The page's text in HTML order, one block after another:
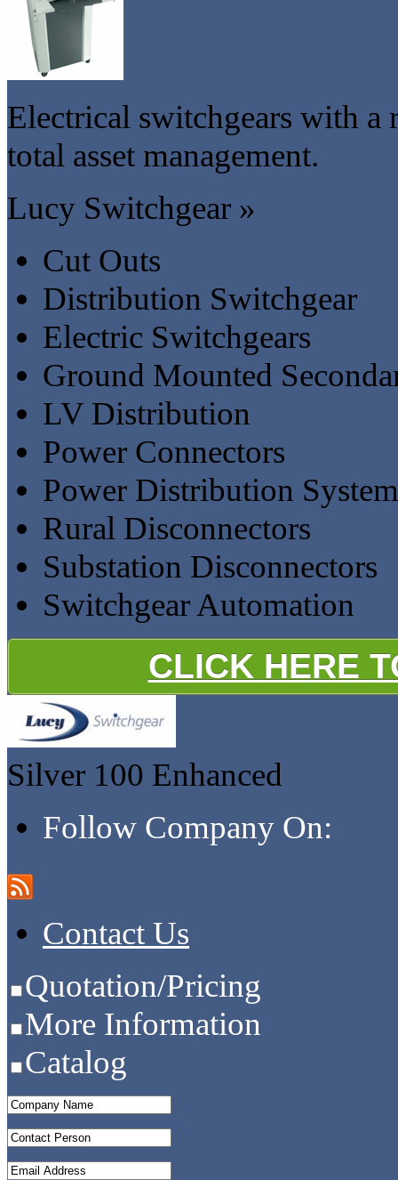
Electrical switchgears with a
total asset management.
Lucy Switchgear »
Cut Outs
Distribution Switchgear
Electric Switchgears
Ground Mounted
LV Distribution
Power Connectors
Power Distribution System
Rural Disconnectors
Substation Disconnectors
Switchgear Automation
CLICK HERE
Silver 100 Enhanced
Follow Company On:
Contact Us
Quotation/Pricing
More Information
Catalog